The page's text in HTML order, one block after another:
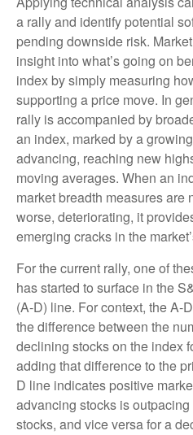
a rally and identify potential
pending downside risk.
insight into what’s going on
index by simply measuring
supporting a price move. In
rally is accompanied by
an index, marked by a
advancing, reaching new
moving averages. When an
market breadth measures are
worse, deteriorating, it
emerging cracks in the
For the current rally, one of
has started to surface in the
(A-D) line. For context, the A-
the difference between the
declining stocks on the index
adding that difference to the
D line indicates positive
advancing stocks is
stocks, and vice versa for a